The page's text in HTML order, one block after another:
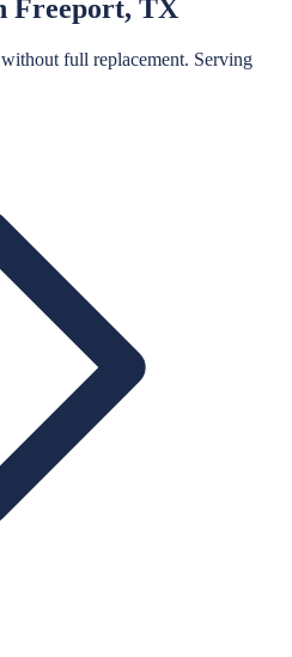
Freeport, TX
full replacement. Serving